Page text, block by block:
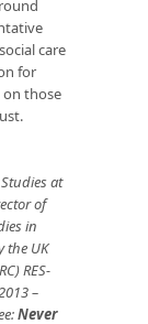
care
for
on those
at
of
in
the UK
RES-
–
Never